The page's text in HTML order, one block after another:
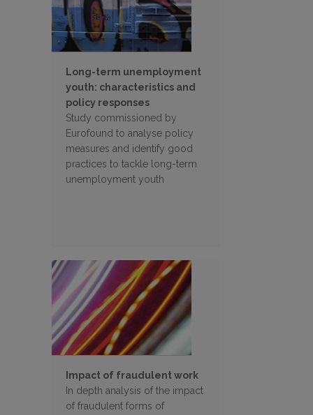
Long-term unemployment
youth: characteristics and
policy responses
Study commissioned by
Eurofound to analyse policy
measures and identify good
practices to tackle long-term
unemployment youth
Impact of fraudulent work
In depth analysis of the impact
of fraudulent forms of